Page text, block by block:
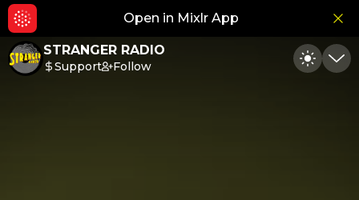
Open in Mixlr App
STRANGER RADIO
Support Follow Toggle